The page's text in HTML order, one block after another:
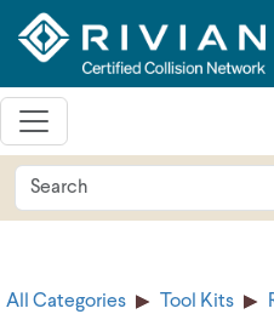
All Categories Tool Kits